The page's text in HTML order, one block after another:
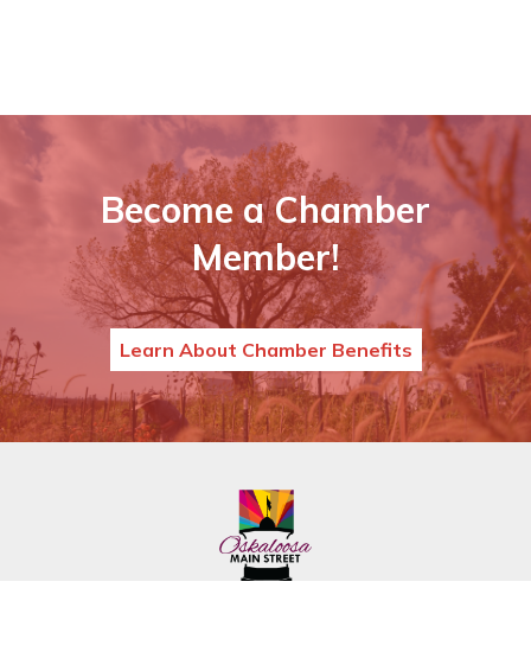
Become a Chamber
Member!
Learn About Chamber Benefits